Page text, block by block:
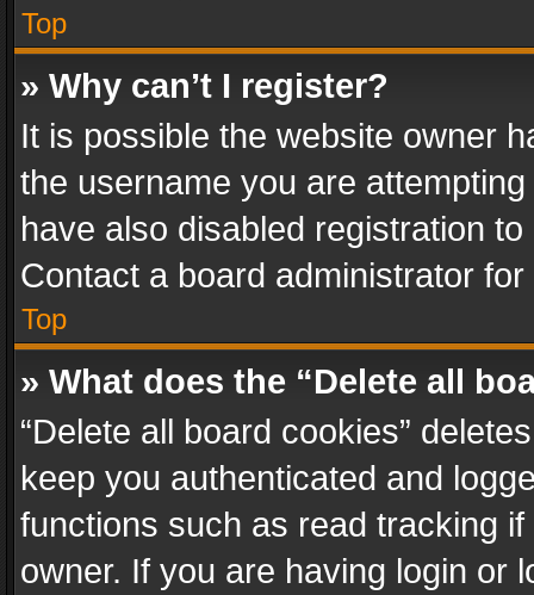
Top
» Why can’t I register?
It is possible the website owner
the username you are
have also disabled registration
Contact a board administrator
Top
» What does the “Delete all
“Delete all board cookies”
keep you authenticated and
functions such as read tracking
owner. If you are having login or